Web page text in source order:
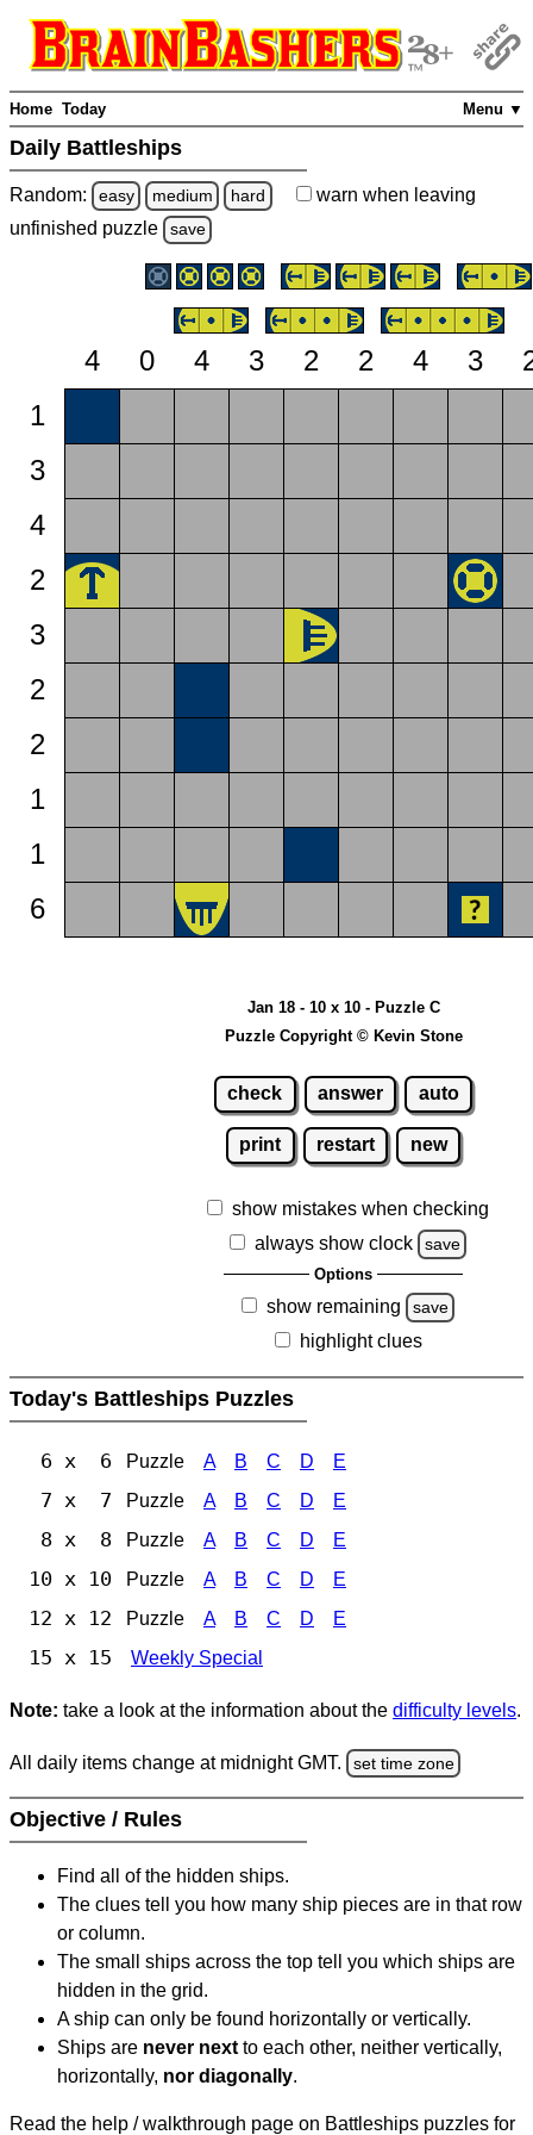
Menu ▼
Home Today
Daily Battleships
Random: easy medium hard warn when leaving
unfinished puzzle save
4 0 4 3 2 2 4 3
1
3
4
2
3
2
2
1
1
6
Jan 18 - 10 x 10 - Puzzle C
Puzzle Copyright © Kevin Stone
check answer auto
print restart new
show mistakes when checking
always show clock
save
Options
show remaining save
highlight clues
Today's Battleships Puzzles
6 x 6 Puzzle A B C D E
7 x 7 Puzzle A B C D E
8 x 8 Puzzle A B C D E
10 x 10 Puzzle A B C D E
12 x 12 Puzzle A B C D E
15 x 15 Weekly Special
Note: take a look at the information about the difficulty levels.
All daily items change at midnight GMT. set time zone
Objective / Rules
Find all of the hidden ships.
The clues tell you how many ship pieces are in that row
or column.
The small ships across the top tell you which ships are
hidden in the grid.
A ship can only be found horizontally or vertically.
Ships are never next to each other, neither vertically,
horizontally, nor diagonally.
Read the help / walkthrough page on Battleships puzzles for